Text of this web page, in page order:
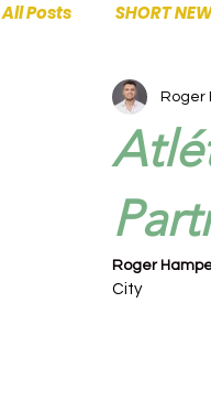
All Posts SHORT
TOP PUBLICATIONS
Roger
Roger
City